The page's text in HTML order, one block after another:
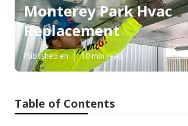
Monterey Park Hvac
Replacement
Published en 10 min read
Table of Contents